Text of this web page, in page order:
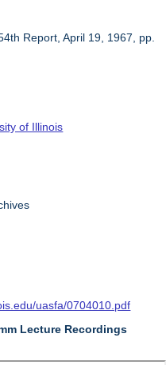
Report, April 19, 1967, pp.
of Illinois
uasfa/0704010.pdf
Lecture Recordings